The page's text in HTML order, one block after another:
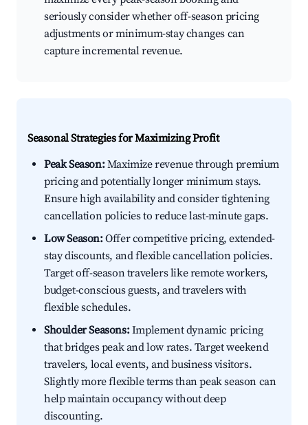
seriously consider whether off-season pricing
adjustments or minimum-stay changes can
capture incremental revenue.
Seasonal Strategies for Maximizing Profit
Peak Season:Maximize revenue through premium
pricing and potentially longer minimum stays.
Ensure high availability and consider tightening
cancellation policies to reduce last-minute gaps.
Low Season:Offer competitive pricing, extended-
stay discounts, and flexible cancellation policies.
Target off-season travelers like remote workers,
budget-conscious guests, and travelers with
flexible schedules.
Shoulder Seasons:Implement dynamic pricing
that bridges peak and low rates. Target weekend
travelers, local events, and business visitors.
Slightly more flexible terms than peak season can
help maintain occupancy without deep
discounting.